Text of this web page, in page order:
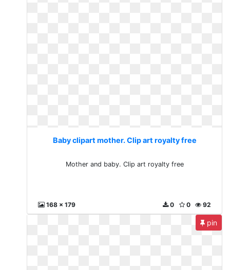
Baby clipart mother. Clip art royalty free
Mother and baby. Clip art royalty free
168 x 179 92
0
0
pin